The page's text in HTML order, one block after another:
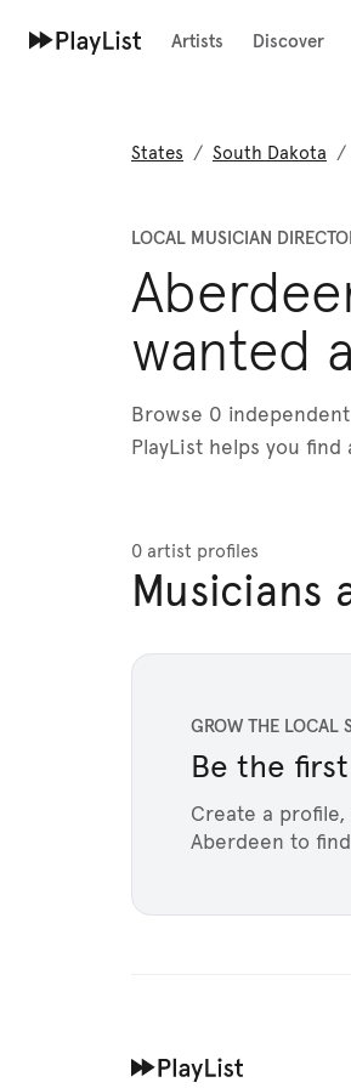
Artists Discover
States / South Dakota /
LOCAL MUSICIAN
wanted
Browse 0
PlayList helps you
0 artist profiles
Musicians
GROW THE LOCAL
Be the
Create a
Aberdeen to